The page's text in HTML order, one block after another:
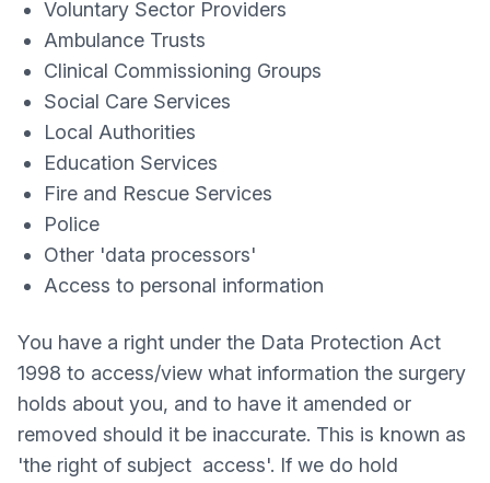
Voluntary Sector Providers
Ambulance Trusts
Clinical Commissioning Groups
Social Care Services
Local Authorities
Education Services
Fire and Rescue Services
Police
Other 'data processors'
Access to personal information
You have a right under the Data Protection Act
1998 to access/view what information the surgery
holds about you, and to have it amended or
removed should it be inaccurate. This is known as
'the right of subject access'. If we do hold